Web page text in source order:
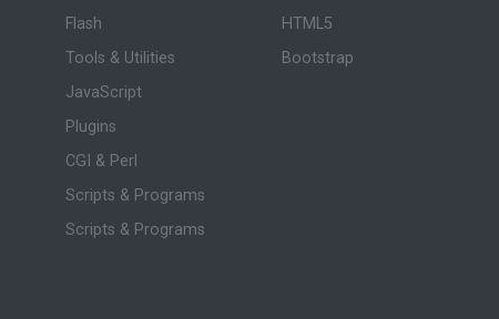
Flash
Tools & Utilities
JavaScript
Plugins
CGI & Perl
Scripts & Programs
Scripts & Programs
HTML5
Bootstrap